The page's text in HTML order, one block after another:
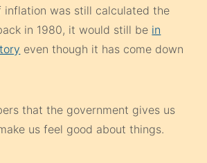
inflation was still calculated the
in 1980, it would still be in
even though it has come down
that the government gives us
us feel good about things.